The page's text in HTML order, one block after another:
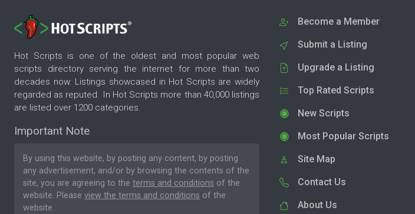
Hot Scripts is one of the oldest and most popular web
scripts directory serving the internet for more than two
decades now. Listings showcased in Hot Scripts are widely
regarded as reputed. In Hot Scripts more than 40,000 listings
are listed over 1200 categories.
Important Note
By using this website, by posting any content, by posting
any advertisement, and/or by browsing the contents of the
site, you are agreeing to the terms and conditions of the
website. Please view the terms and conditions of the
website.
Become a Member
Submit a Listing
Upgrade a Listing
Top Rated Scripts
New Scripts
Most Popular Scripts
Site Map
Contact Us
About Us